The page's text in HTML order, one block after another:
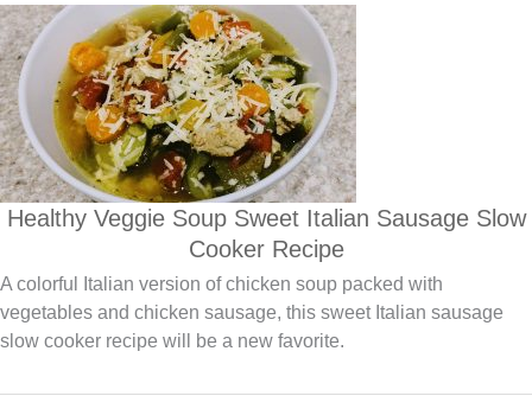
Healthy Veggie Soup Sweet Italian Sausage Slow
Cooker Recipe
A colorful Italian version of chicken soup packed with
vegetables and chicken sausage, this sweet Italian sausage
slow cooker recipe will be a new favorite.